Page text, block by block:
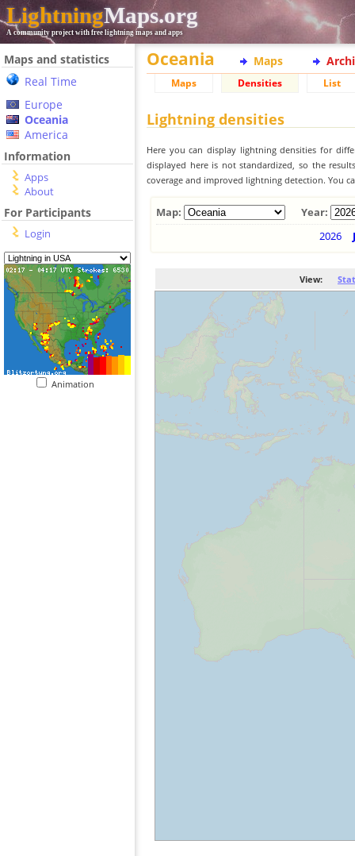
LightningMaps.org
A community project with free lightning maps and apps
Maps and statistics
Real Time
Europe
Oceania
America
Information
Apps
About
For Participants
Login
Animation
Oceania Maps
Maps Densities List
Lightning densities
Here you can display lightning densities for
displayed here is not standardized, so the
coverage and improved lightning detection. You
Map:
Year:
2026
View: